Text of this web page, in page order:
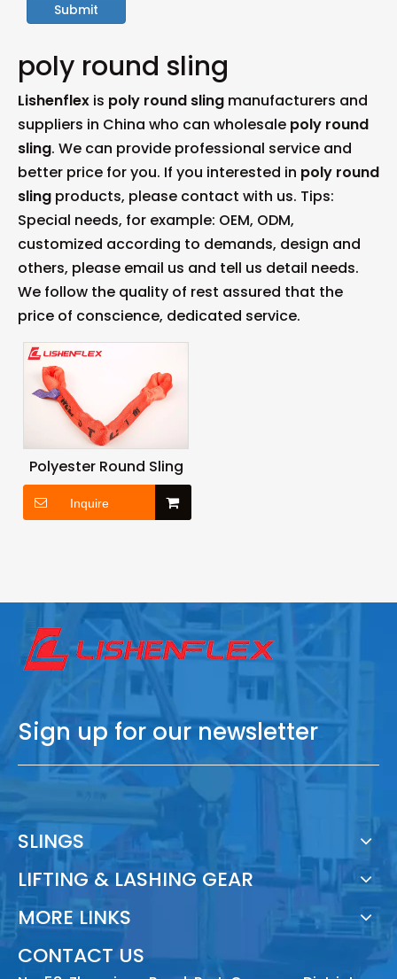
Submit
poly round sling
Lishenflex is poly round sling manufacturers and
suppliers in China who can wholesale poly round
sling. We can provide professional service and
better price for you. If you interested in poly round
sling products, please contact with us. Tips:
Special needs, for example: OEM, ODM,
customized according to demands, design and
others, please email us and tell us detail needs.
We follow the quality of rest assured that the
price of conscience, dedicated service.
Polyester Round Sling
Inquire
Sign up for our newsletter
SLINGS
LIFTING & LASHING GEAR
MORE LINKS
CONTACT US